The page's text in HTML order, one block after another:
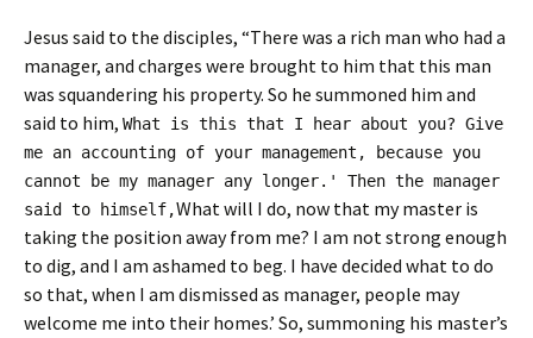
Jesus said to the disciples, “There was a rich man who had a
manager, and charges were brought to him that this man
was squandering his property. So he summoned him and
said to him, What is this that I hear about you? Give
me an accounting of your management, because you
cannot be my manager any longer.' Then the manager
said to himself,What will I do, now that my master is
taking the position away from me? I am not strong enough
to dig, and I am ashamed to beg. I have decided what to do
so that, when I am dismissed as manager, people may
welcome me into their homes.’ So, summoning his master’s